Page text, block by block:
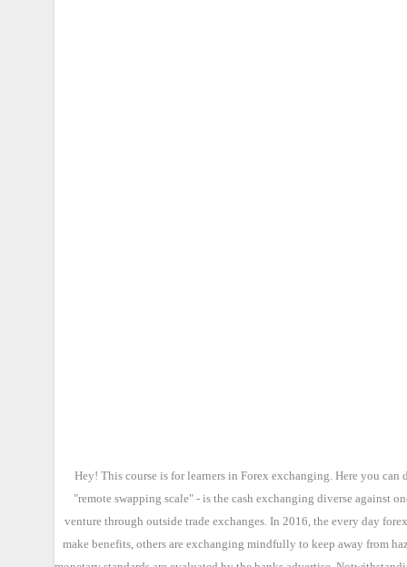
Hey! This course is for learners in Forex exchanging. Here you
"remote swapping scale" - is the cash exchanging diverse against
venture through outside trade exchanges. In 2016, the every day
make benefits, others are exchanging mindfully to keep away from